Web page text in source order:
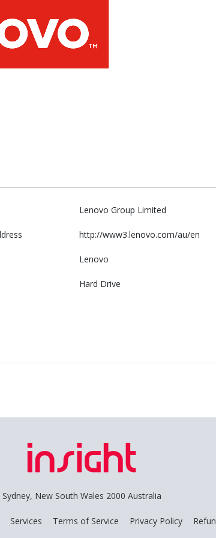
Lenovo Group Limited
http://www3.lenovo.com/au/en
Lenovo
Hard Drive
Sydney, New South Wales 2000 Australia
Services Terms of Service Privacy Policy